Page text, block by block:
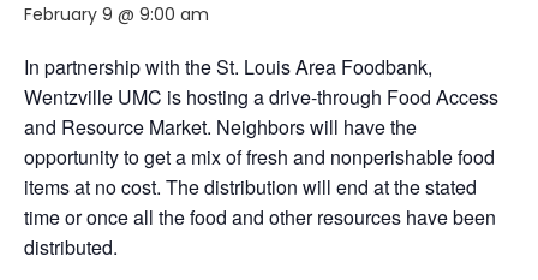
February 9 @ 9:00 am
In partnership with the St. Louis Area Foodbank,
Wentzville UMC is hosting a drive-through Food Access
and Resource Market. Neighbors will have the
opportunity to get a mix of fresh and nonperishable food
items at no cost. The distribution will end at the stated
time or once all the food and other resources have been
distributed.